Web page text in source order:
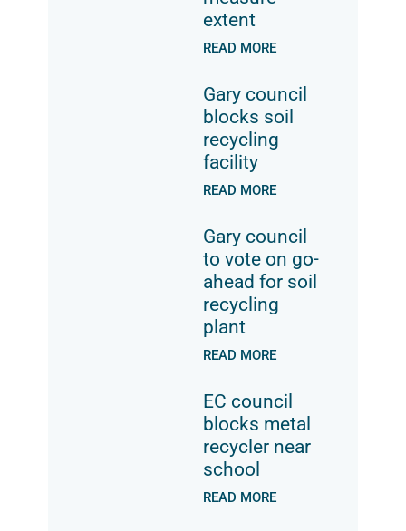
extent
READ MORE
Gary council
blocks soil
recycling
facility
READ MORE
Gary council
to vote on go-
ahead for soil
recycling
plant
READ MORE
EC council
blocks metal
recycler near
school
READ MORE